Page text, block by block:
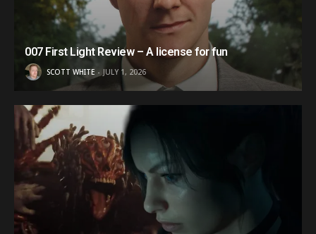
007 First Light Review – A license for fun
SCOTT WHITE JULY 1, 2026